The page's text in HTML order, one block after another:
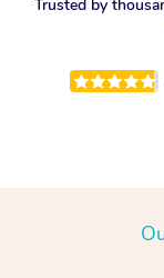
Trusted by